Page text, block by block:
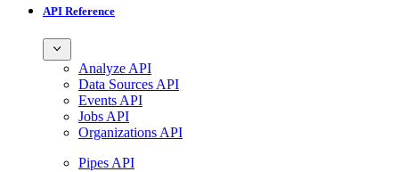
API Reference
Analyze API
Data Sources API
Events API
Jobs API
Organizations API
Pipes API